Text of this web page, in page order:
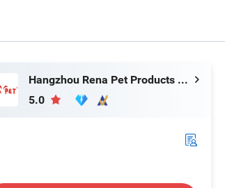
FAQ
Hangzhou Rena Pet Products Co., Ltd.
5.0